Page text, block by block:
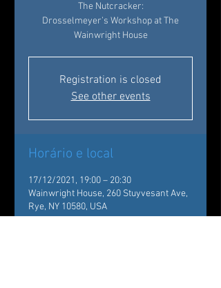
The Nutcracker:
Drosselmeyer’s Workshop at The
Wainwright House
Registration is closed
See other events
Horário e local
17/12/2021, 19:00 – 20:30
Wainwright House, 260 Stuyvesant Ave,
Rye, NY 10580, USA